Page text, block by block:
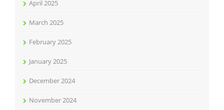
April 2025
March 2025
February 2025
January 2025
December 2024
November 2024